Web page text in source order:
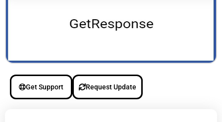
Get Support Request Update